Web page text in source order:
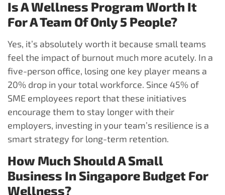
Is A Wellness Program Worth It
For A Team Of Only 5 People?
Yes, it’s absolutely worth it because small teams
feel the impact of burnout much more acutely. In a
five-person office, losing one key player means a
20% drop in your total workforce. Since 45% of
SME employees report that these initiatives
encourage them to stay longer with their
employers, investing in your team’s resilience is a
smart strategy for long-term retention.
How Much Should A Small
Business In Singapore Budget For
Wellness?